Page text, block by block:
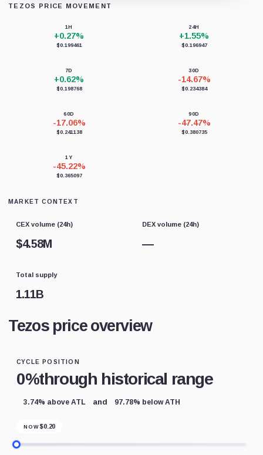
TEZOS PRICE MOVEMENT
1H
+0.27%
$0.199461
24H
+1.55%
$0.196947
7D
+0.62%
$0.198768
30D
-14.67%
$0.234384
60D
-17.06%
$0.241138
90D
-47.47%
$0.380735
1Y
-45.22%
$0.365097
MARKET CONTEXT
CEX volume (24h)
$4.58M
DEX volume (24h)
—
Total supply
1.11B
Tezos price overview
CYCLE POSITION
0%through historical range
3.74% above ATL and 97.78% below ATH
NOW $0.20